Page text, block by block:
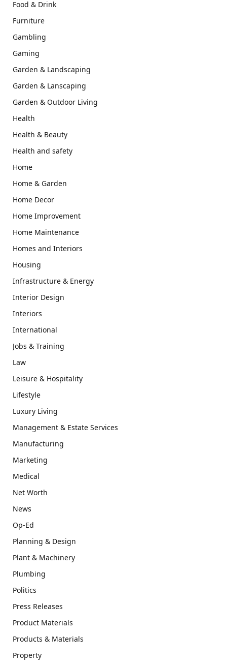
Food & Drink
Furniture
Gambling
Gaming
Garden & Landscaping
Garden & Lanscaping
Garden & Outdoor Living
Health
Health & Beauty
Health and safety
Home
Home & Garden
Home Decor
Home Improvement
Home Maintenance
Homes and Interiors
Housing
Infrastructure & Energy
Interior Design
Interiors
International
Jobs & Training
Law
Leisure & Hospitality
Lifestyle
Luxury Living
Management & Estate Services
Manufacturing
Marketing
Medical
Net Worth
News
Op-Ed
Planning & Design
Plant & Machinery
Plumbing
Politics
Press Releases
Product Materials
Products & Materials
Property